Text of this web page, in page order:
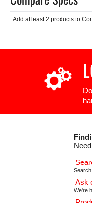
Add at least 2 products to
Ask
We're